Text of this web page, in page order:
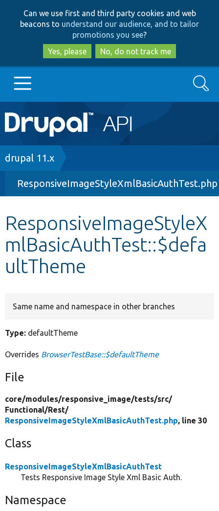
to
main
content
to
search
Can we use first and third party cookies and web
beacons to understand our audience, and to tailor
promotions you see?
Yes, please
No, do not track me
Main
navigation
Go to Drupal.org
Drupal 8+
Other projects
Develop for Drupal
Search
Breadcrumb
drupal 11.x
ResponsiveImageStyleXmlBasicAuthTest.php
ResponsiveImageStyleX
mlBasicAuthTest::$defa
ultTheme
Same name and namespace in other branches
Type: defaultTheme
Overrides BrowserTestBase::$defaultTheme
File
core/modules/responsive_image/tests/src/
Functional/Rest/
ResponsiveImageStyleXmlBasicAuthTest.php, line 30
Class
ResponsiveImageStyleXmlBasicAuthTest
Tests Responsive Image Style Xml Basic Auth.
Namespace